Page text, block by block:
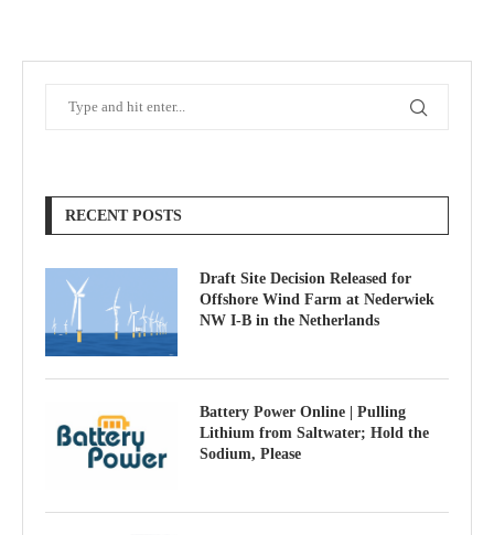
RECENT POSTS
Draft Site Decision Released for
Offshore Wind Farm at Nederwiek
NW I-B in the Netherlands
Battery Power Online | Pulling
Lithium from Saltwater; Hold the
Sodium, Please